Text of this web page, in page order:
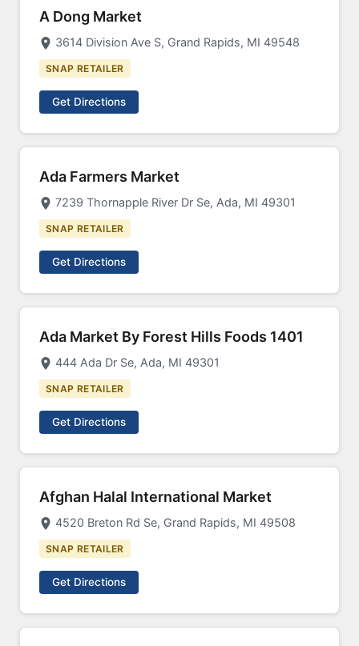
A Dong Market
3614 Division Ave S, Grand Rapids, MI 49548
SNAP RETAILER
Get Directions
Ada Farmers Market
7239 Thornapple River Dr Se, Ada, MI 49301
SNAP RETAILER
Get Directions
Ada Market By Forest Hills Foods 1401
444 Ada Dr Se, Ada, MI 49301
SNAP RETAILER
Get Directions
Afghan Halal International Market
4520 Breton Rd Se, Grand Rapids, MI 49508
SNAP RETAILER
Get Directions